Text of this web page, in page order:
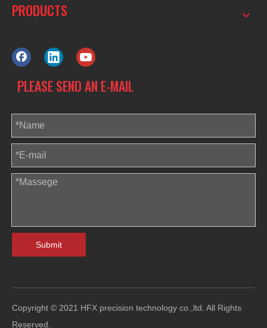
PRODUCTS
PLEASE SEND AN E-MAIL
Submit
Copyright © 2021 HFX precision technology co.,ltd. All Rights
Reserved.